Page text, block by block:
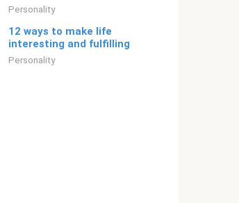
Personality
12 ways to make life
interesting and fulfilling
Personality